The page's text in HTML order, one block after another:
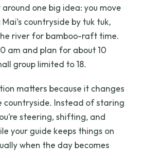
one big idea: you move
countryside by tuk tuk,
river for bamboo-raft time.
am and plan for about 10
group limited to 18.
matters because it changes
countryside. Instead of staring
steering, shifting, and
your guide keeps things on
when the day becomes